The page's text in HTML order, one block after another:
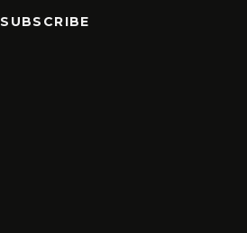
SUBSCRIBE